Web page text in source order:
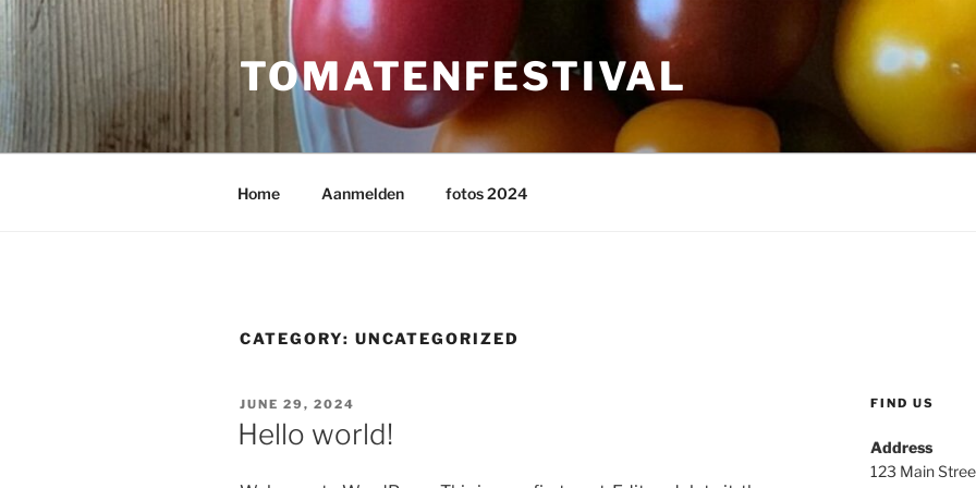
Skip
to
TOMATENFESTIVAL
Home Aanmelden fotos 2024
CATEGORY: UNCATEGORIZED
POSTED
ON
JUNE 29, 2024
Hello world!
FIND US
Address
123 Main